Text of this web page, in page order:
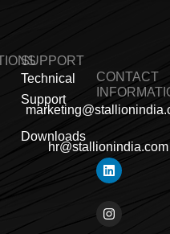
SUPPORT
Technical
Support
Downloads
CONTACT
hr@stallionindia.com
L
i
e
I
n
a
F
a
b
X
-
i
Y
o
u
P
i
e
R
s